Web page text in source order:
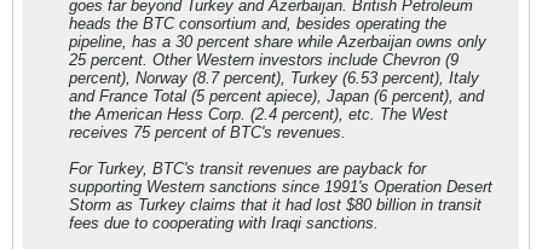
goes far beyond Turkey and Azerbaijan. British Petroleum
heads the BTC consortium and, besides operating the
pipeline, has a 30 percent share while Azerbaijan owns only
25 percent. Other Western investors include Chevron (9
percent), Norway (8.7 percent), Turkey (6.53 percent), Italy
and France Total (5 percent apiece), Japan (6 percent), and
the American Hess Corp. (2.4 percent), etc. The West
receives 75 percent of BTC's revenues.
For Turkey, BTC's transit revenues are payback for
supporting Western sanctions since 1991's Operation Desert
Storm as Turkey claims that it had lost $80 billion in transit
fees due to cooperating with Iraqi sanctions.